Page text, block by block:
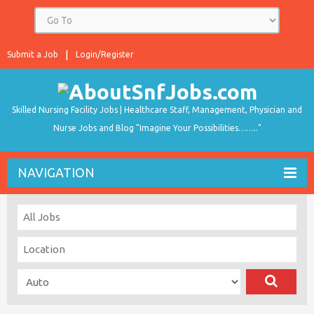
Login/Register
Submit a Job
Skilled Nursing Facility Jobs | Healthcare Staff, Management, Physician and
Nurse Jobs and Blog "Imagine Your Possibilities…….."
NAVIGATION